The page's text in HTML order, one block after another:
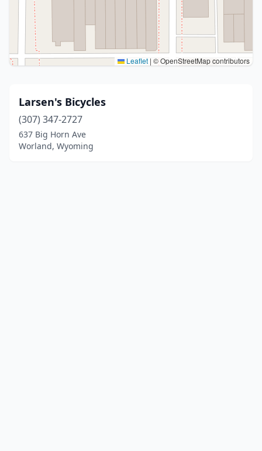
Leaflet | © OpenStreetMap contributors
Larsen's Bicycles
(307) 347-2727
637 Big Horn Ave
Worland, Wyoming